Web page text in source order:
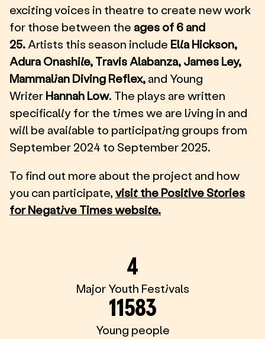
exciting voices in theatre to create new work
for those between the ages of 6 and
25. Artists this season include Ella Hickson,
Adura Onashile, Travis Alabanza, James Ley,
Mammalian Diving Reflex, and Young
Writer Hannah Low. The plays are written
specifically for the times we are living in and
will be available to participating groups from
September 2024 to September 2025.
To find out more about the project and how
you can participate, visit the Positive Stories
for Negative Times website.
4
Major Youth Festivals
11583
Young people